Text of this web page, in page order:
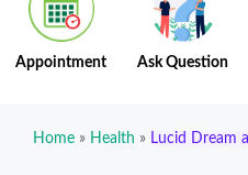
Appointment Ask Question
Home » Health » Lucid Dream